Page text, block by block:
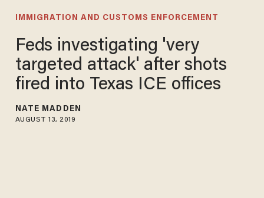
IMMIGRATION AND CUSTOMS ENFORCEMENT
Feds investigating 'very
targeted attack' after shots
fired into Texas ICE offices
NATE MADDEN
AUGUST 13, 2019